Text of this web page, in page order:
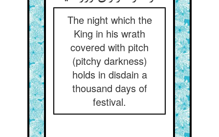
The night which the
King in his wrath
covered with pitch
(pitchy darkness)
holds in disdain a
thousand days of
festival.